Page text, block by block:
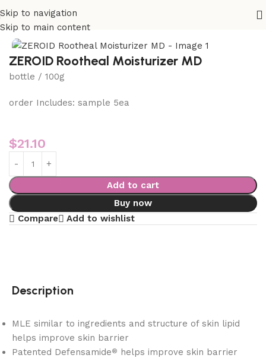
Skip to navigation
Skip to main content
Home VIP 3 Skin Care
ZEROID Rootheal Moisturizer MD
bottle / 100g
order Includes: sample 5ea
$21.10
Add to cart
Buy now
Compare
Add to wishlist
Description
MLE similar to ingredients and structure of skin lipid
helps improve skin barrier
Patented Defensamide® helps improve skin barrier